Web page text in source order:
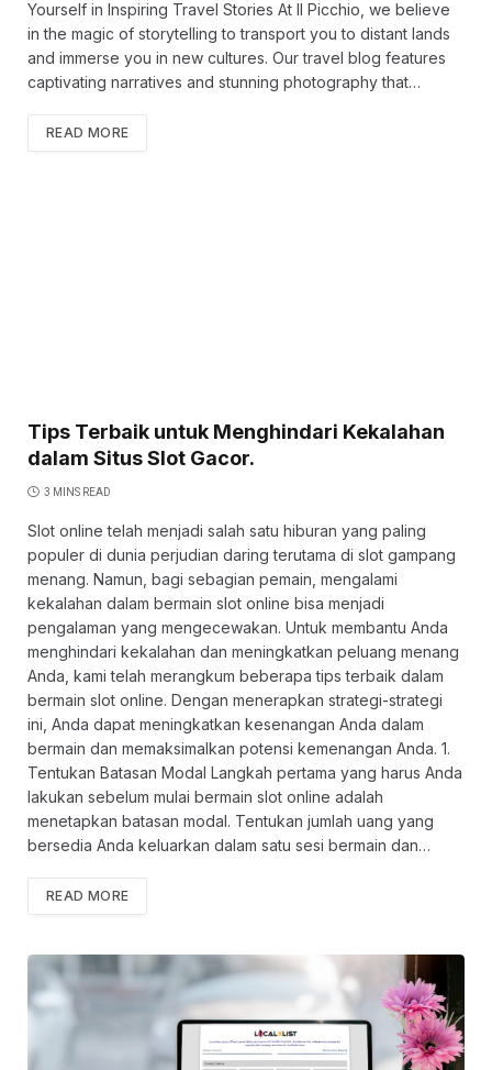
Yourself in Inspiring Travel Stories At Il Picchio, we believe
in the magic of storytelling to transport you to distant lands
and immerse you in new cultures. Our travel blog features
captivating narratives and stunning photography that…
READ MORE
Tips Terbaik untuk Menghindari Kekalahan
dalam Situs Slot Gacor.
3 MINS READ
Slot online telah menjadi salah satu hiburan yang paling
populer di dunia perjudian daring terutama di slot gampang
menang. Namun, bagi sebagian pemain, mengalami
kekalahan dalam bermain slot online bisa menjadi
pengalaman yang mengecewakan. Untuk membantu Anda
menghindari kekalahan dan meningkatkan peluang menang
Anda, kami telah merangkum beberapa tips terbaik dalam
bermain slot online. Dengan menerapkan strategi-strategi
ini, Anda dapat meningkatkan kesenangan Anda dalam
bermain dan memaksimalkan potensi kemenangan Anda. 1.
Tentukan Batasan Modal Langkah pertama yang harus Anda
lakukan sebelum mulai bermain slot online adalah
menetapkan batasan modal. Tentukan jumlah uang yang
bersedia Anda keluarkan dalam satu sesi bermain dan…
READ MORE